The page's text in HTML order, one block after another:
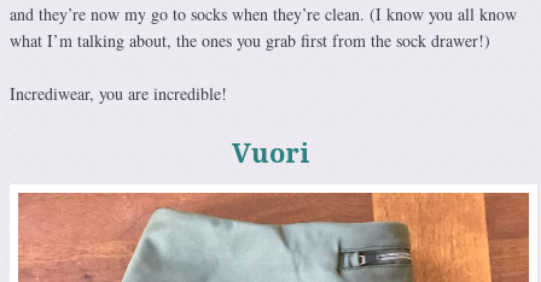
and they’re now my go to socks when they’re clean. (I know you all know
what I’m talking about, the ones you grab first from the sock drawer!)
Incrediwear, you are incredible!
Vuori